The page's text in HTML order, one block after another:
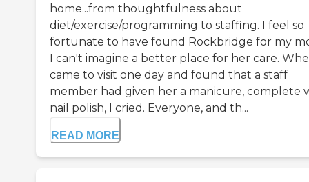
home...from thoughtfulness about
diet/exercise/programming to staffing. I feel so
fortunate to have found Rockbridge for my
I can't imagine a better place for her care.
came to visit one day and found that a staff
member had given her a manicure, complete
nail polish, I cried. Everyone, and th...
READ MORE